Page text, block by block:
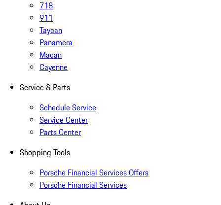
718
911
Taycan
Panamera
Macan
Cayenne
Service & Parts
Schedule Service
Service Center
Parts Center
Shopping Tools
Porsche Financial Services Offers
Porsche Financial Services